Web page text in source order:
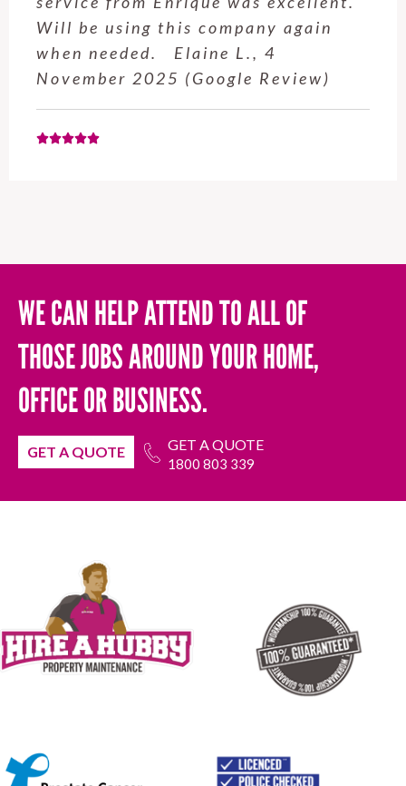
be using this company again
needed. Elaine L., 4
2025 (Google Review)
WE CAN HELP ATTEND TO ALL OF
THOSE JOBS AROUND YOUR HOME,
OFFICE OR BUSINESS.
GET A QUOTE GET A QUOTE
1800 803 339